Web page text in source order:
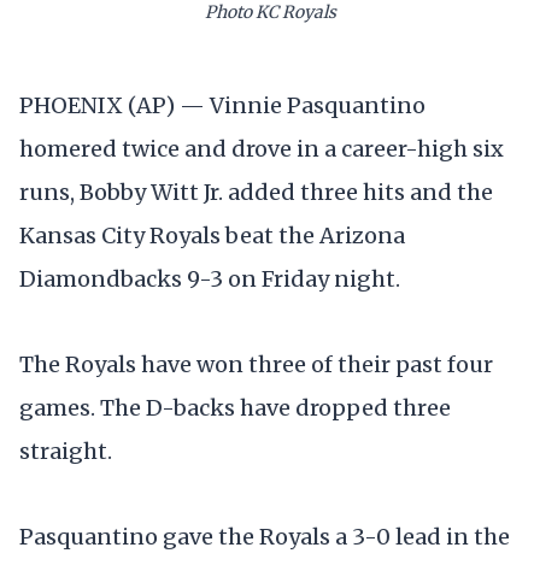
Photo KC Royals
PHOENIX (AP) — Vinnie Pasquantino
homered twice and drove in a career-high six
runs, Bobby Witt Jr. added three hits and the
Kansas City Royals beat the Arizona
Diamondbacks 9-3 on Friday night.
The Royals have won three of their past four
games. The D-backs have dropped three
straight.
Pasquantino gave the Royals a 3-0 lead in the